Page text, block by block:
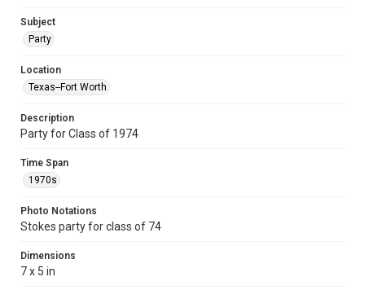
Subject
Party
Location
Texas--Fort Worth
Description
Party for Class of 1974
Time Span
1970s
Photo Notations
Stokes party for class of 74
Dimensions
7 x 5 in